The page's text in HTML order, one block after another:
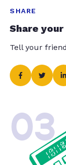
SHARE
Share
Tell your
03